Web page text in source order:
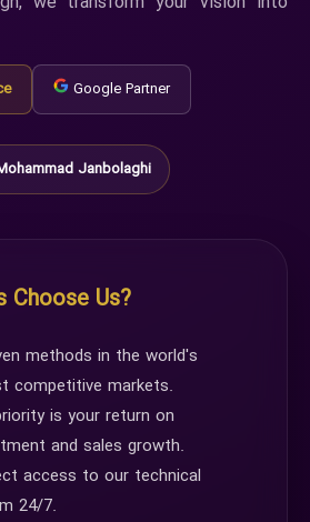
Google Partner
Janbolaghi
Choose Us?
methods in the world's
competitive markets.
is your return on
and sales growth.
access to our technical
24/7.